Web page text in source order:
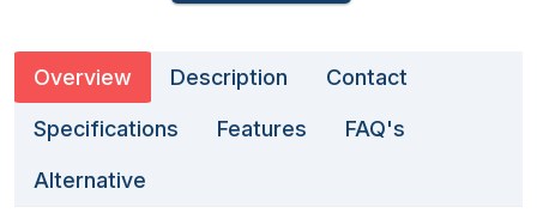
Overview Description Contact
Specifications Features FAQ's
Alternative